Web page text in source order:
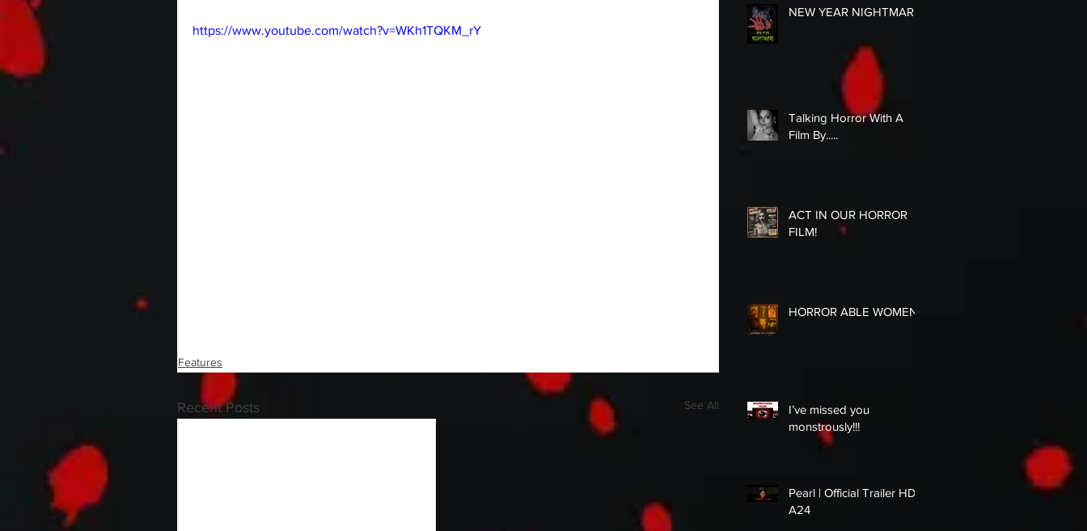
https://www.youtube.com/watch?v=WKh1TQKM_rY
Features
Recent Posts See All
NEW YEAR NIGHTMARE
Talking Horror With A
Film By.....
ACT IN OUR HORROR
FILM!
HORROR ABLE WOMEN
I’ve missed you
monstrously!!!
Pearl | Official Trailer HD |
A24